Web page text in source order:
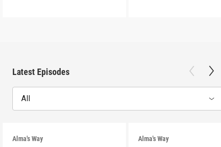
Latest Episodes
All
Alma's Way Alma's Way